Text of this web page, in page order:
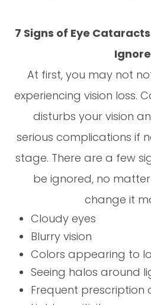
7 Signs of Eye
Ignore
At first, you may not
experiencing vision loss.
disturbs your vision
serious complications if
stage. There are a few
be ignored, no
change it
Cloudy eyes
Blurry vision
Colors appearing to
Seeing halos around
Frequent prescription